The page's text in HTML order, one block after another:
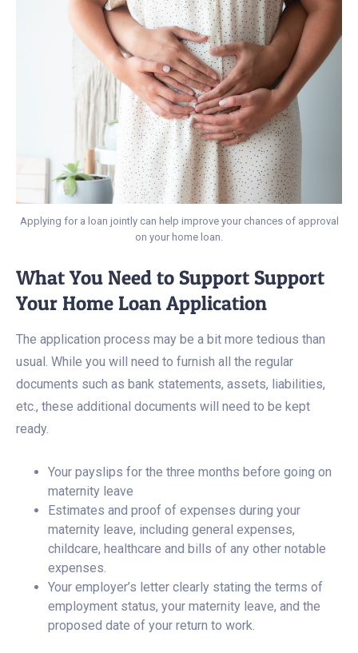
Applying for a loan jointly can help improve your chances of approval
on your home loan.
What You Need to Support Support
Your Home Loan Application
The application process may be a bit more tedious than
usual. While you will need to furnish all the regular
documents such as bank statements, assets, liabilities,
etc., these additional documents will need to be kept
ready.
Your payslips for the three months before going on
maternity leave
Estimates and proof of expenses during your
maternity leave, including general expenses,
childcare, healthcare and bills of any other notable
expenses.
Your employer’s letter clearly stating the terms of
employment status, your maternity leave, and the
proposed date of your return to work.